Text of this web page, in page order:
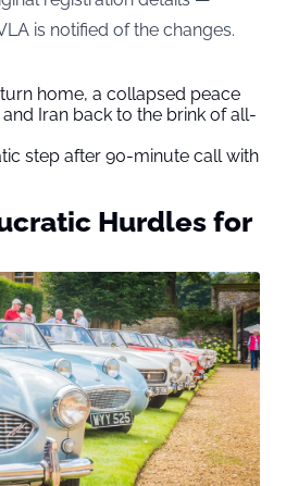
is notified of the changes.
home, a collapsed peace
Iran back to the brink of all-
step after 90-minute call with
Hurdles for